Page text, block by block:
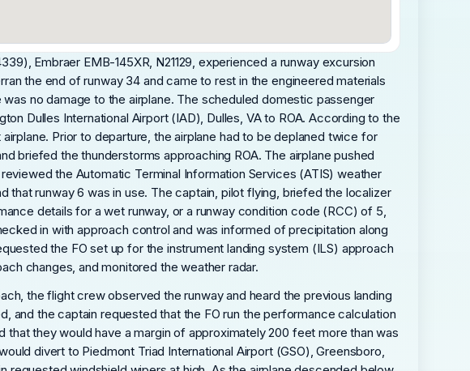
Embraer EMB-145XR, N21129, experienced a runway excursion
the end of runway 34 and came to rest in the engineered materials
no damage to the airplane. The scheduled domestic passenger
Dulles International Airport (IAD), Dulles, VA to ROA. According to the
Prior to departure, the airplane had to be deplaned twice for
briefed the thunderstorms approaching ROA. The airplane pushed
the Automatic Terminal Information Services (ATIS) weather
that runway 6 was in use. The captain, pilot flying, briefed the localizer
details for a wet runway, or a runway condition code (RCC) of 5,
in with approach control and was informed of precipitation along
the FO set up for the instrument landing system (ILS) approach
changes, and monitored the weather radar.
the flight crew observed the runway and heard the previous landing
and the captain requested that the FO run the performance calculation
they would have a margin of approximately 200 feet more than was
divert to Piedmont Triad International Airport (GSO), Greensboro,